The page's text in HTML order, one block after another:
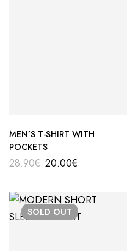
MEN’S T-SHIRT WITH
POCKETS
28.90€ 20.00€
SOLD OUT